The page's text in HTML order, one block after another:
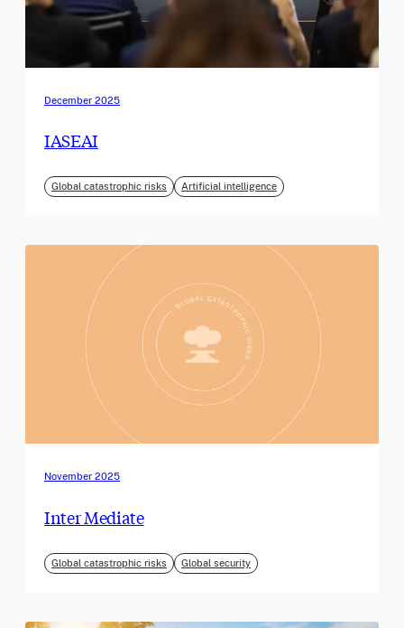
December 2025
IASEAI
Global catastrophic risks Artificial intelligence
November 2025
Inter Mediate
Global catastrophic risks Global security